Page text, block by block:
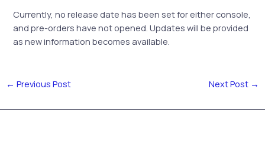
Currently, no release date has been set for either console,
and pre-orders have not opened. Updates will be provided
as new information becomes available.
← Previous Post Next Post →